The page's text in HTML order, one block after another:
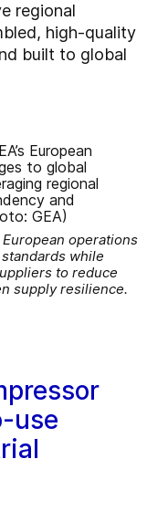
regional
high-quality
built to global
European operations
while
to reduce
supply resilience.
use